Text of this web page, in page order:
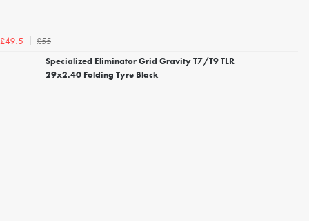
£49.5
£55
Specialized Eliminator Grid Gravity T7/T9 TLR
29x2.40 Folding Tyre Black